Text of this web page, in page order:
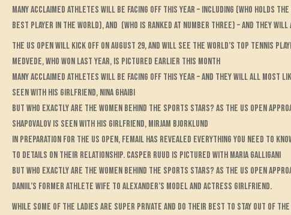
Many acclaimed athletes will be facing off this year – including (who holds
best player in the world), and (who is ranked at number three) – and they
The US Open will kick off on August 29, and will see the world’s top tennis
Medvede, who won last year, is pictured earlier this month
Many acclaimed athletes will be facing off this year – and they will all most
seen with his girlfriend, Nina Ghaibi
But who exactly are the women behind the sports stars? As the US Open
Shapovalov is seen with his girlfriend, Mirjam Bjorklund
In preparation for the US Open, FEMAIL has revealed everything you need to
to details on their relationship. Casper Ruud is pictured with Maria Galligani
But who exactly are the women behind the sports stars? As the US Open
Daniil’s former athlete wife to Alexander’s model and actress girlfriend.
While some of the ladies are super private and do their best to stay out of